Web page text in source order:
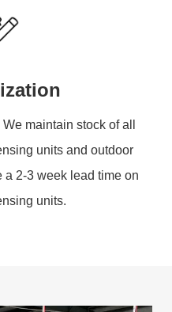
maintain stock of all
units and outdoor
2-3 week lead time on
units.